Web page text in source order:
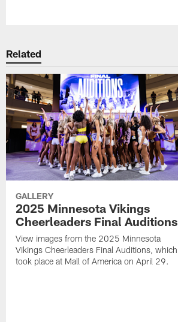
Related
GALLERY
2025 Minnesota Vikings
Cheerleaders Final Auditions
View images from the 2025 Minnesota
Vikings Cheerleaders Final Auditions, which
took place at Mall of America on April 29.